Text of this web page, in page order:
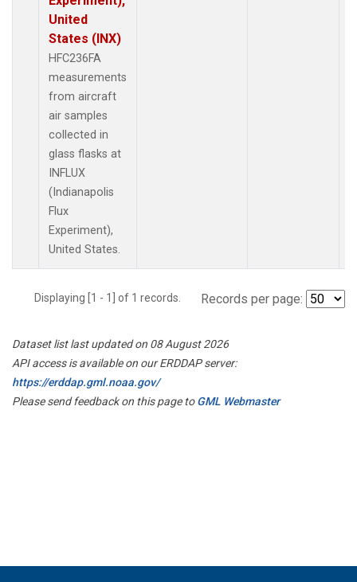
United
States (INX)
HFC236FA
measurements
from aircraft
air samples
collected in
glass flasks at
INFLUX
(Indianapolis
Flux
Experiment),
United States.
Displaying [1 - 1] of 1 records. Records per page:
Dataset list last updated on 08 August 2026
API access is available on our ERDDAP server:
https://erddap.gml.noaa.gov/
Please send feedback on this page toGML Webmaster